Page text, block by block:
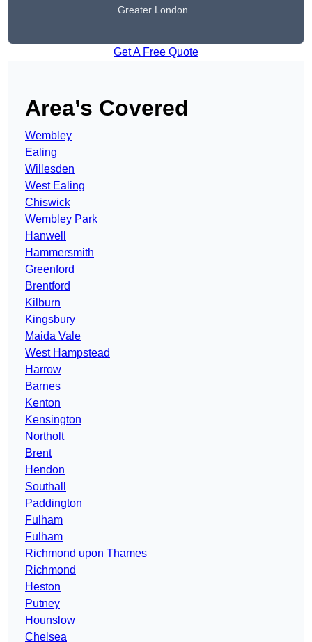
Greater London
Get A Free Quote
Area’s Covered
Wembley
Ealing
Willesden
West Ealing
Chiswick
Wembley Park
Hanwell
Hammersmith
Greenford
Brentford
Kilburn
Kingsbury
Maida Vale
West Hampstead
Harrow
Barnes
Kenton
Kensington
Northolt
Brent
Hendon
Southall
Paddington
Fulham
Fulham
Richmond upon Thames
Richmond
Heston
Putney
Hounslow
Chelsea